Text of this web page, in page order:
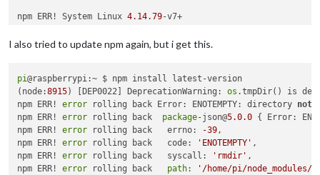
npm ERR! not ok code 0
npm ERR! System Linux 4.14.79-v7+
npm ERR! cwd /home/pi
npm ERR! code E405
npm ERR!
npm ERR! Additional logging details can be found in:
npm ERR!     /home/pi/npm-debug.log
npm ERR! not ok code 0
I also tried to update npm again, but i get this.
pi@raspberrypi:~ $ npm install latest-version
(node:8915) [DEP0022] DeprecationWarning: os .tmpDir() is
npm ERR! error rolling back Error: ENOTEMPTY: directory not
npm ERR! error rolling back package-json@5.0.0 { Error:
npm ERR! error rolling back   errno: -39 ,
npm ERR! error rolling back   code: 'ENOTEMPTY' ,
npm ERR! error rolling back   syscall: 'rmdir' ,
npm ERR! error rolling back path:
'/home/pi/